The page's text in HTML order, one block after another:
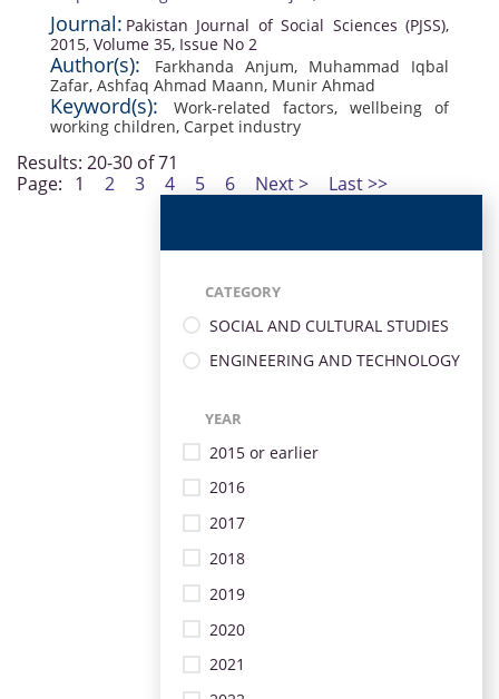
Journal: Pakistan Journal of Social Sciences (PJSS),
2015, Volume 35, Issue No 2
Author(s): Farkhanda Anjum, Muhammad Iqbal
Zafar, Ashfaq Ahmad Maann, Munir Ahmad
Keyword(s): Work-related factors, wellbeing of
working children, Carpet industry
Results: 20-30 of 71
Page: 1 2 3 4 5 6 Next > Last >>
CATEGORY
SOCIAL AND CULTURAL STUDIES
ENGINEERING AND TECHNOLOGY
YEAR
2015 or earlier
2016
2017
2018
2019
2020
2021